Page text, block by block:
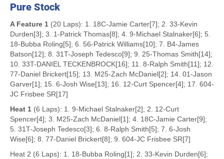
Pure Stock
A Feature 1 (20 Laps): 1. 18C-Jamie Carter[7]; 2. 33-Kevin
Durden[3]; 3. 1-Patrick Thomas[8]; 4. 9-Michael Stalnaker[6]; 5.
18-Bubba Roling[5]; 6. 56-Patrick Williams[10]; 7. B4-James
Batson[12]; 8. 31T-Joseph Tedesco[9]; 9. 25-Thomas Smith[14];
10. 33T-DANIEL TECKENBROCK[16]; 11. 8-Ralph Smith[11]; 12.
77-Daniel Brickert[15]; 13. M25-Zach McDaniel[2]; 14. 01-Jason
Garver[1]; 15. 6-Josh Wise[13]; 16. 12-Curt Spencer[4]; 17. 604-
JC Frisbee SR[17]
Heat 1 (6 Laps): 1. 9-Michael Stalnaker[2]; 2. 12-Curt
Spencer[4]; 3. M25-Zach McDaniel[1]; 4. 18C-Jamie Carter[9];
5. 31T-Joseph Tedesco[3]; 6. 8-Ralph Smith[5]; 7. 6-Josh
Wise[6]; 8. 77-Daniel Brickert[8]; 9. 604-JC Frisbee SR[7]
Heat 2 (6 Laps): 1. 18-Bubba Roling[1]; 2. 33-Kevin Durden[6];